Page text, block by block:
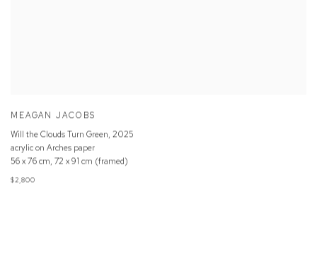
MEAGAN JACOBS
Will the Clouds Turn Green, 2025
acrylic on Arches paper
56 x 76 cm, 72 x 91 cm (framed)
$2,800